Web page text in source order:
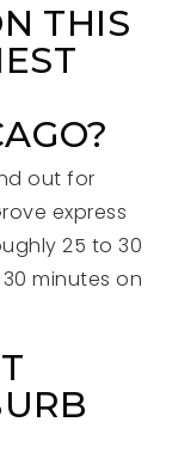
THIS
out for
express
25 to 30
minutes on